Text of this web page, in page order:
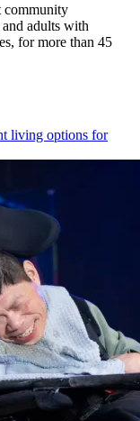
community
adults with
for more than 45
living options for